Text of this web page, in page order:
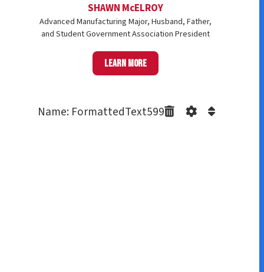
SHAWN McELROY
Advanced Manufacturing Major, Husband, Father,
and Student Government Association President
Learn more
Name: FormattedText599